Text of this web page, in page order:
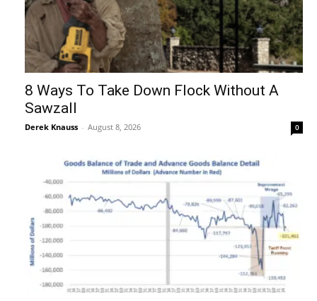
8 Ways To Take Down Flock Without A
Sawzall
Derek Knauss - August 8, 2026 0